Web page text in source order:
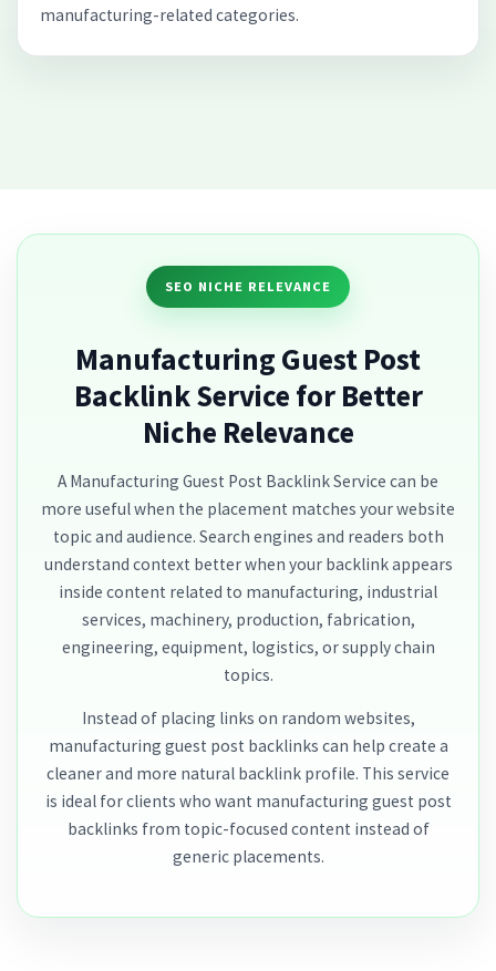
manufacturing-related categories.
SEO NICHE RELEVANCE
Manufacturing Guest Post
Backlink Service for Better
Niche Relevance
A Manufacturing Guest Post Backlink Service can be
more useful when the placement matches your website
topic and audience. Search engines and readers both
understand context better when your backlink appears
inside content related to manufacturing, industrial
services, machinery, production, fabrication,
engineering, equipment, logistics, or supply chain
topics.
Instead of placing links on random websites,
manufacturing guest post backlinks can help create a
cleaner and more natural backlink profile. This service
is ideal for clients who want manufacturing guest post
backlinks from topic-focused content instead of
generic placements.